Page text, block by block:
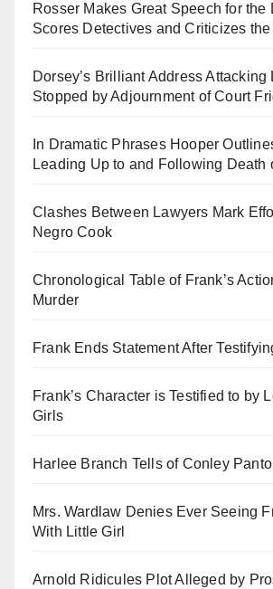
Rosser Makes Great Speech for the
Scores Detectives and Criticizes
Dorsey’s Brilliant Address Attacking
Stopped by Adjournment of Court
In Dramatic Phrases Hooper
Leading Up to and Following Death
Clashes Between Lawyers Mark
Negro Cook
Chronological Table of Frank’s
Murder
Frank Ends Statement After
Frank’s Character is Testified to by
Girls
Harlee Branch Tells of Conley
Mrs. Wardlaw Denies Ever Seeing
With Little Girl
Arnold Ridicules Plot Alleged by